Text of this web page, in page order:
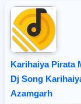
Karihaiya Pirata
Dj Song
Azamgarh